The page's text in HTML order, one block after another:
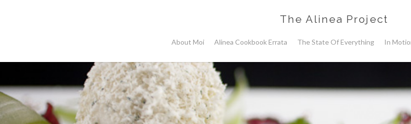
The Alinea Project
About Moi Alinea Cookbook Errata The State Of Everything In